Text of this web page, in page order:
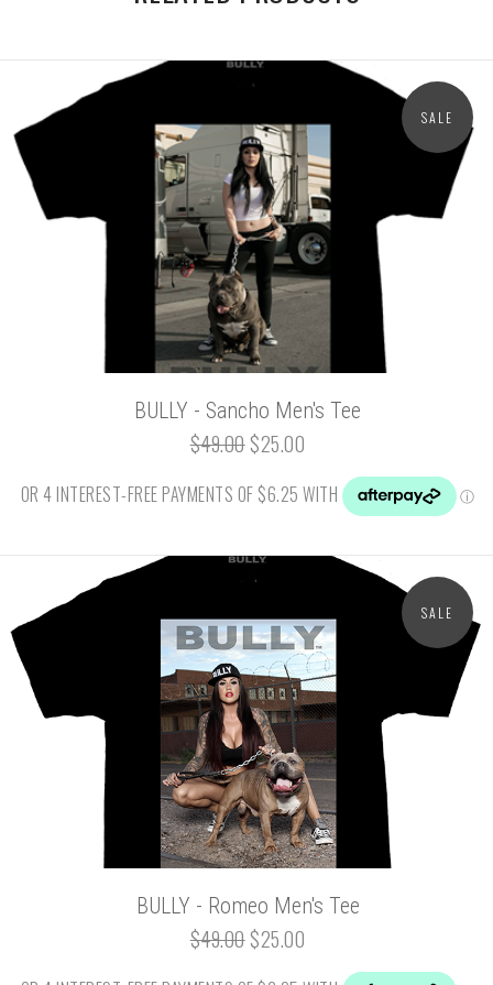
SALE
BULLY - Sancho Men's Tee
$49.00$25.00
SALE
BULLY - Romeo Men's Tee
$49.00$25.00